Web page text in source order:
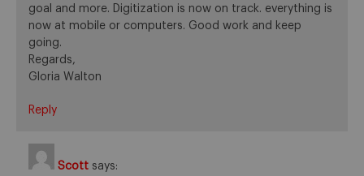
goal and more. Digitization is now on track. everything is
now at mobile or computers. Good work and keep
going.
Regards,
Gloria Walton
Reply
Scott says: